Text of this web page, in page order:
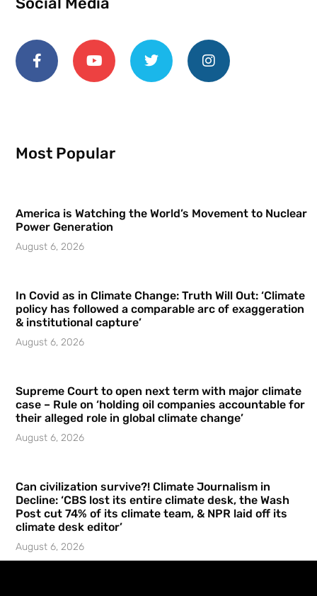
Most Popular
America is Watching the World’s Movement to Nuclear
Power Generation
August 6, 2026
In Covid as in Climate Change: Truth Will Out: ‘Climate
policy has followed a comparable arc of exaggeration
& institutional capture’
August 6, 2026
Supreme Court to open next term with major climate
case – Rule on ‘holding oil companies accountable for
their alleged role in global climate change’
August 6, 2026
Can civilization survive?! Climate Journalism in
Decline: ‘CBS lost its entire climate desk, the Wash
Post cut 74% of its climate team, & NPR laid off its
climate desk editor’
August 6, 2026